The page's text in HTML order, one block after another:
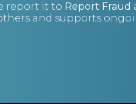
report it to Report Fraud
and supports